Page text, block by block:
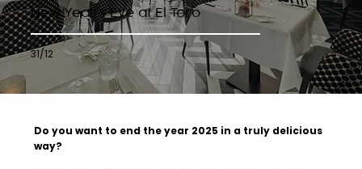
New Year’s Eve at El Toro
31/12
Do you want to end the year 2025 in a truly delicious
way?